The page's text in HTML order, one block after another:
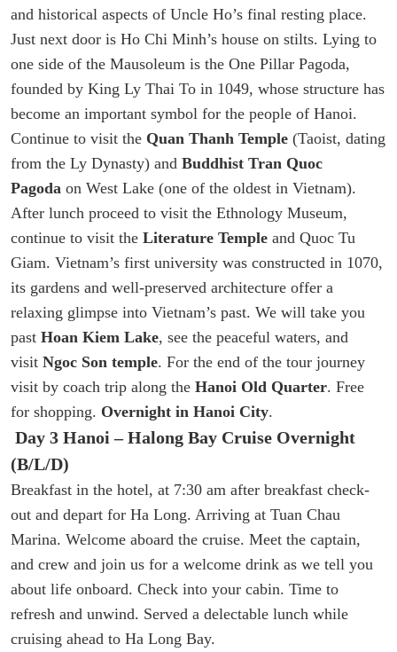
and historical aspects of Uncle Ho’s final resting place.
Just next door is Ho Chi Minh’s house on stilts. Lying to
one side of the Mausoleum is the One Pillar Pagoda,
founded by King Ly Thai To in 1049, whose structure has
become an important symbol for the people of Hanoi.
Continue to visit the Quan Thanh Temple (Taoist, dating
from the Ly Dynasty) and Buddhist Tran Quoc
Pagoda on West Lake (one of the oldest in Vietnam).
After lunch proceed to visit the Ethnology Museum,
continue to visit the Literature Temple and Quoc Tu
Giam. Vietnam’s first university was constructed in 1070,
its gardens and well-preserved architecture offer a
relaxing glimpse into Vietnam’s past. We will take you
past Hoan Kiem Lake, see the peaceful waters, and
visit Ngoc Son temple. For the end of the tour journey
visit by coach trip along the Hanoi Old Quarter. Free
for shopping. Overnight in Hanoi City.
Day 3 Hanoi – Halong Bay Cruise Overnight
(B/L/D)
Breakfast in the hotel, at 7:30 am after breakfast check-
out and depart for Ha Long. Arriving at Tuan Chau
Marina. Welcome aboard the cruise. Meet the captain,
and crew and join us for a welcome drink as we tell you
about life onboard. Check into your cabin. Time to
refresh and unwind. Served a delectable lunch while
cruising ahead to Ha Long Bay.